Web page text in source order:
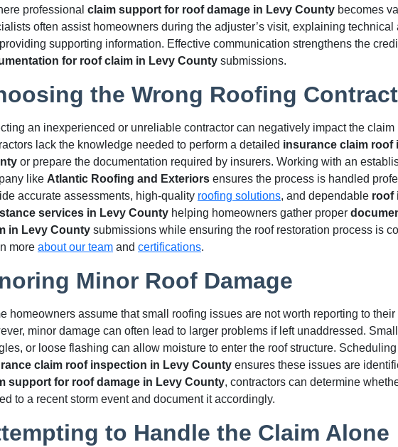
professional claim support for roof damage in Levy County becomes
often assist homeowners during the adjuster’s visit, explaining technical
supporting information. Effective communication strengthens the
for roof claim in Levy County submissions.
the Wrong Roofing
an inexperienced or unreliable contractor can negatively impact the claim
lack the knowledge needed to perform a detailed insurance claim roof
or prepare the documentation required by insurers. Working with an
like Atlantic Roofing and Exteriors ensures the process is handled
accurate assessments, high-quality roofing solutions, and dependable roof
services in Levy County helping homeowners gather proper
in Levy County submissions while ensuring the roof restoration process is
more about our team and certifications.
Minor Roof Damage
homeowners assume that small roofing issues are not worth reporting to
minor damage can often lead to larger problems if left unaddressed.
or loose flashing can allow moisture to enter the roof structure.
claim roof inspection in Levy County ensures these issues are
support for roof damage in Levy County, contractors can determine
to a recent storm event and document it accordingly.
to Handle the Claim Alone